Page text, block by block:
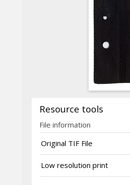
Resource tools
File information
Original TIF File
Low resolution print